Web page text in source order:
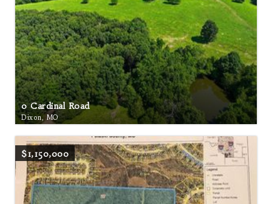
0 Cardinal Road
Dixon, MO
$1,150,000